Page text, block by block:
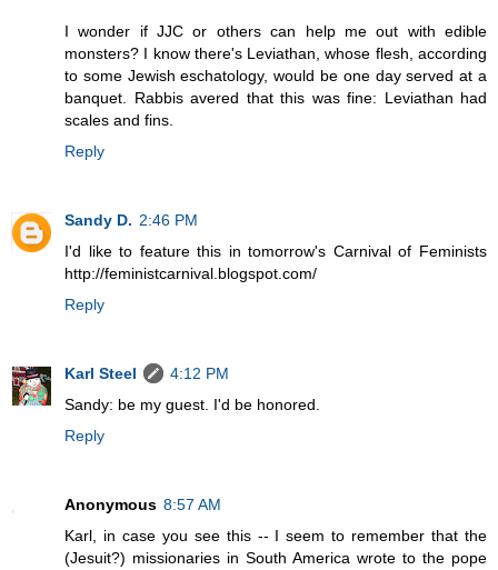
I wonder if JJC or others can help me out with edible
monsters? I know there's Leviathan, whose flesh, according
to some Jewish eschatology, would be one day served at a
banquet. Rabbis avered that this was fine: Leviathan had
scales and fins.
Reply
Sandy D. 2:46 PM
I'd like to feature this in tomorrow's Carnival of Feminists
http://feministcarnival.blogspot.com/
Reply
Karl Steel
4:12 PM
Sandy: be my guest. I'd be honored.
Reply
Anonymous 8:57 AM
Karl, in case you see this -- I seem to remember that the
(Jesuit?) missionaries in South America wrote to the pope